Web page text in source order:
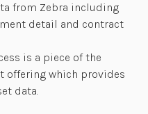
from Zebra including
detail and contract
is a piece of the
offering which provides
data.